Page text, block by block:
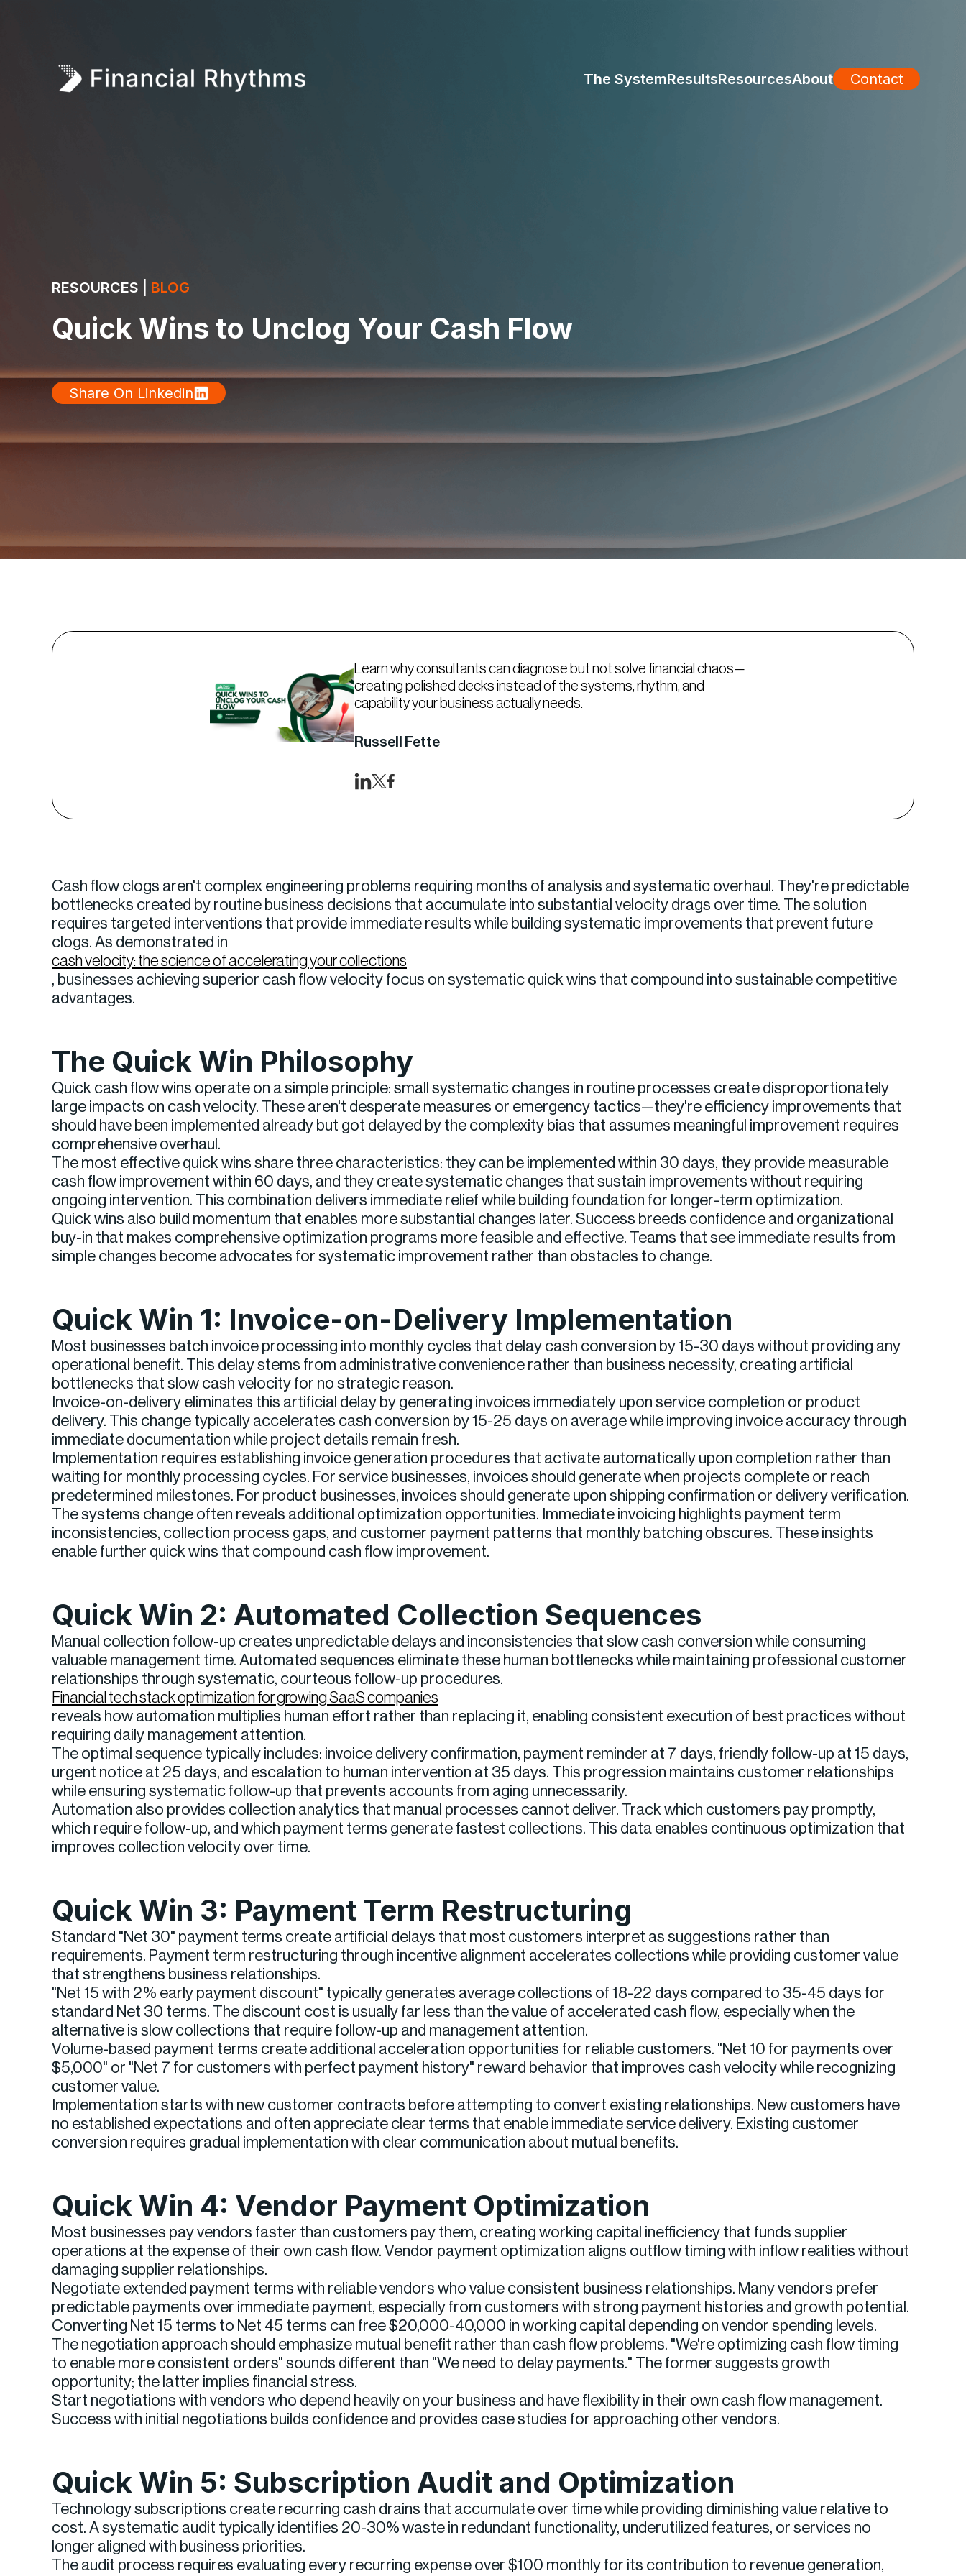
The SystemResultsResourcesAbout Contact
RESOURCES | BLOG
Quick Wins to Unclog Your Cash Flow
Share On Linkedin
Learn why consultants can diagnose but not solve financial chaos—
creating polished decks instead of the systems, rhythm, and
capability your business actually needs.
Russell Fette
Cash flow clogs aren't complex engineering problems requiring months of analysis and systematic overhaul. They're predictable
bottlenecks created by routine business decisions that accumulate into substantial velocity drags over time. The solution
requires targeted interventions that provide immediate results while building systematic improvements that prevent future
clogs. As demonstrated in
cash velocity: the science of accelerating your collections
, businesses achieving superior cash flow velocity focus on systematic quick wins that compound into sustainable competitive
advantages.
The Quick Win Philosophy
Quick cash flow wins operate on a simple principle: small systematic changes in routine processes create disproportionately
large impacts on cash velocity. These aren't desperate measures or emergency tactics—they're efficiency improvements that
should have been implemented already but got delayed by the complexity bias that assumes meaningful improvement requires
comprehensive overhaul.
The most effective quick wins share three characteristics: they can be implemented within 30 days, they provide measurable
cash flow improvement within 60 days, and they create systematic changes that sustain improvements without requiring
ongoing intervention. This combination delivers immediate relief while building foundation for longer-term optimization.
Quick wins also build momentum that enables more substantial changes later. Success breeds confidence and organizational
buy-in that makes comprehensive optimization programs more feasible and effective. Teams that see immediate results from
simple changes become advocates for systematic improvement rather than obstacles to change.
Quick Win 1: Invoice-on-Delivery Implementation
Most businesses batch invoice processing into monthly cycles that delay cash conversion by 15-30 days without providing any
operational benefit. This delay stems from administrative convenience rather than business necessity, creating artificial
bottlenecks that slow cash velocity for no strategic reason.
Invoice-on-delivery eliminates this artificial delay by generating invoices immediately upon service completion or product
delivery. This change typically accelerates cash conversion by 15-25 days on average while improving invoice accuracy through
immediate documentation while project details remain fresh.
Implementation requires establishing invoice generation procedures that activate automatically upon completion rather than
waiting for monthly processing cycles. For service businesses, invoices should generate when projects complete or reach
predetermined milestones. For product businesses, invoices should generate upon shipping confirmation or delivery verification.
The systems change often reveals additional optimization opportunities. Immediate invoicing highlights payment term
inconsistencies, collection process gaps, and customer payment patterns that monthly batching obscures. These insights
enable further quick wins that compound cash flow improvement.
Quick Win 2: Automated Collection Sequences
Manual collection follow-up creates unpredictable delays and inconsistencies that slow cash conversion while consuming
valuable management time. Automated sequences eliminate these human bottlenecks while maintaining professional customer
relationships through systematic, courteous follow-up procedures.
Financial tech stack optimization for growing SaaS companies
reveals how automation multiplies human effort rather than replacing it, enabling consistent execution of best practices without
requiring daily management attention.
The optimal sequence typically includes: invoice delivery confirmation, payment reminder at 7 days, friendly follow-up at 15 days,
urgent notice at 25 days, and escalation to human intervention at 35 days. This progression maintains customer relationships
while ensuring systematic follow-up that prevents accounts from aging unnecessarily.
Automation also provides collection analytics that manual processes cannot deliver. Track which customers pay promptly,
which require follow-up, and which payment terms generate fastest collections. This data enables continuous optimization that
improves collection velocity over time.
Quick Win 3: Payment Term Restructuring
Standard "Net 30" payment terms create artificial delays that most customers interpret as suggestions rather than
requirements. Payment term restructuring through incentive alignment accelerates collections while providing customer value
that strengthens business relationships.
"Net 15 with 2% early payment discount" typically generates average collections of 18-22 days compared to 35-45 days for
standard Net 30 terms. The discount cost is usually far less than the value of accelerated cash flow, especially when the
alternative is slow collections that require follow-up and management attention.
Volume-based payment terms create additional acceleration opportunities for reliable customers. "Net 10 for payments over
$5,000" or "Net 7 for customers with perfect payment history" reward behavior that improves cash velocity while recognizing
customer value.
Implementation starts with new customer contracts before attempting to convert existing relationships. New customers have
no established expectations and often appreciate clear terms that enable immediate service delivery. Existing customer
conversion requires gradual implementation with clear communication about mutual benefits.
Quick Win 4: Vendor Payment Optimization
Most businesses pay vendors faster than customers pay them, creating working capital inefficiency that funds supplier
operations at the expense of their own cash flow. Vendor payment optimization aligns outflow timing with inflow realities without
damaging supplier relationships.
Negotiate extended payment terms with reliable vendors who value consistent business relationships. Many vendors prefer
predictable payments over immediate payment, especially from customers with strong payment histories and growth potential.
Converting Net 15 terms to Net 45 terms can free $20,000-40,000 in working capital depending on vendor spending levels.
The negotiation approach should emphasize mutual benefit rather than cash flow problems. "We're optimizing cash flow timing
to enable more consistent orders" sounds different than "We need to delay payments." The former suggests growth
opportunity; the latter implies financial stress.
Start negotiations with vendors who depend heavily on your business and have flexibility in their own cash flow management.
Success with initial negotiations builds confidence and provides case studies for approaching other vendors.
Quick Win 5: Subscription Audit and Optimization
Technology subscriptions create recurring cash drains that accumulate over time while providing diminishing value relative to
cost. A systematic audit typically identifies 20-30% waste in redundant functionality, underutilized features, or services no
longer aligned with business priorities.
The audit process requires evaluating every recurring expense over $100 monthly for its contribution to revenue generation,